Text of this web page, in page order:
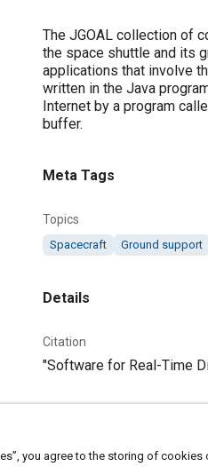
Content
The JGOAL collection of
the space shuttle and its
applications that involve
written in the Java
Internet by a program
buffer.
Meta Tags
Topics
Spacecraft Ground support
Details
Citation
"Software for Real-Time
Publisher
you agree to the storing of cookies